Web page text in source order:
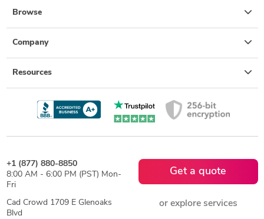
Browse
Company
Resources
+1 (877) 880-8850
8:00 AM - 6:00 PM (PST) Mon-
Fri
Cad Crowd 1709 E Glenoaks
Blvd
Get a quote
or explore services